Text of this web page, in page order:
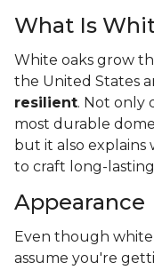
What Is
White oaks grow
the United States
resilient. Not only
most durable
but it also explains
to craft long-
Appearance
Even though
assume you're